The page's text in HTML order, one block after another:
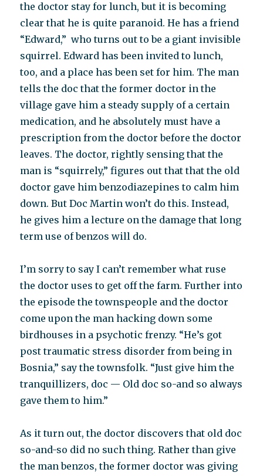
the doctor stay for lunch, but it is becoming
clear that he is quite paranoid. He has a friend
“Edward,” who turns out to be a giant invisible
squirrel. Edward has been invited to lunch,
too, and a place has been set for him. The man
tells the doc that the former doctor in the
village gave him a steady supply of a certain
medication, and he absolutely must have a
prescription from the doctor before the doctor
leaves. The doctor, rightly sensing that the
man is “squirrely,” figures out that that the old
doctor gave him benzodiazepines to calm him
down. But Doc Martin won’t do this. Instead,
he gives him a lecture on the damage that long
term use of benzos will do.
I’m sorry to say I can’t remember what ruse
the doctor uses to get off the farm. Further into
the episode the townspeople and the doctor
come upon the man hacking down some
birdhouses in a psychotic frenzy. “He’s got
post traumatic stress disorder from being in
Bosnia,” say the townsfolk. “Just give him the
tranquillizers, doc — Old doc so-and so always
gave them to him.”
As it turn out, the doctor discovers that old doc
so-and-so did no such thing. Rather than give
the man benzos, the former doctor was giving